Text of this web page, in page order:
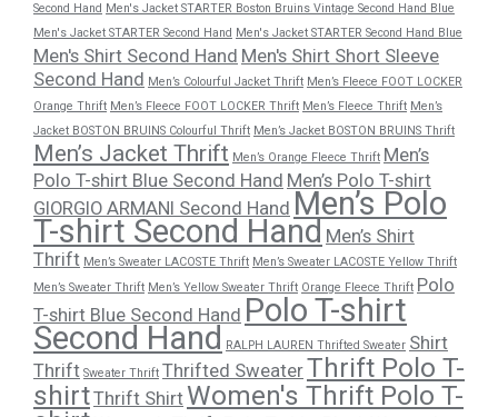
Second Hand Men's Jacket STARTER Boston Bruins Vintage Second Hand Blue
Men's Jacket STARTER Second Hand Men's Jacket STARTER Second Hand Blue
Men's Shirt Second Hand Men's Shirt Short Sleeve
Second Hand Men’s Colourful Jacket Thrift Men’s Fleece FOOT LOCKER
Orange Thrift Men’s Fleece FOOT LOCKER Thrift Men’s Fleece Thrift Men’s
Jacket BOSTON BRUINS Colourful Thrift Men’s Jacket BOSTON BRUINS Thrift
Men’s Jacket Thrift Men’s Orange Fleece Thrift Men’s
Polo T-shirt Blue Second Hand Men’s Polo T-shirt
GIORGIO ARMANI Second Hand Men’s Polo
T-shirt Second Hand Men’s Shirt
Thrift Men’s Sweater LACOSTE Thrift Men’s Sweater LACOSTE Yellow Thrift
Men’s Sweater Thrift Men’s Yellow Sweater Thrift Orange Fleece Thrift Polo
T-shirt Blue Second Hand Polo T-shirt
Second Hand RALPH LAUREN Thrifted Sweater Shirt
Thrift Sweater Thrift Thrifted SweaterThrift Polo T-
shirtThrift ShirtWomen's Thrift Polo T-